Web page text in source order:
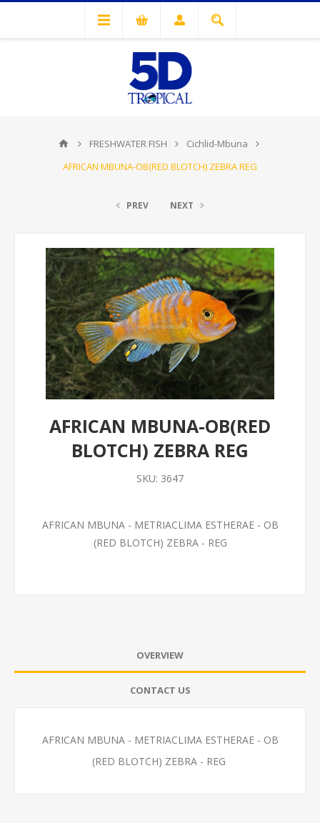
FRESHWATER FISH
Cichlid-Mbuna
AFRICAN MBUNA-OB(RED BLOTCH) ZEBRA REG
PREV NEXT
AFRICAN MBUNA-OB(RED
BLOTCH) ZEBRA REG
SKU: 3647
AFRICAN MBUNA - METRIACLIMA ESTHERAE - OB
(RED BLOTCH) ZEBRA - REG
OVERVIEW
CONTACT US
AFRICAN MBUNA - METRIACLIMA ESTHERAE - OB
(RED BLOTCH) ZEBRA - REG